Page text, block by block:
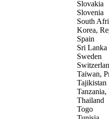
Slovakia
Slovenia
South
Korea,
Spain
Sri Lanka
Sweden
Taiwan,
Tajikistan
Thailand
Togo